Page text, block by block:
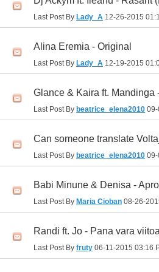
Last Post By Lady_A 12-26-2015
Alina Eremia - Original
Last Post By Lady_A 12-19-2015
Glance & Kaira ft. Mandinga
Last Post By beatrice_elena2010
Can someone translate
Last Post By beatrice_elena2010
Babi Minune & Denisa -
Last Post By Maria Cioban 08-26-
Randi ft. Jo - Pana vara
Last Post By fruty 06-11-2015 03:16